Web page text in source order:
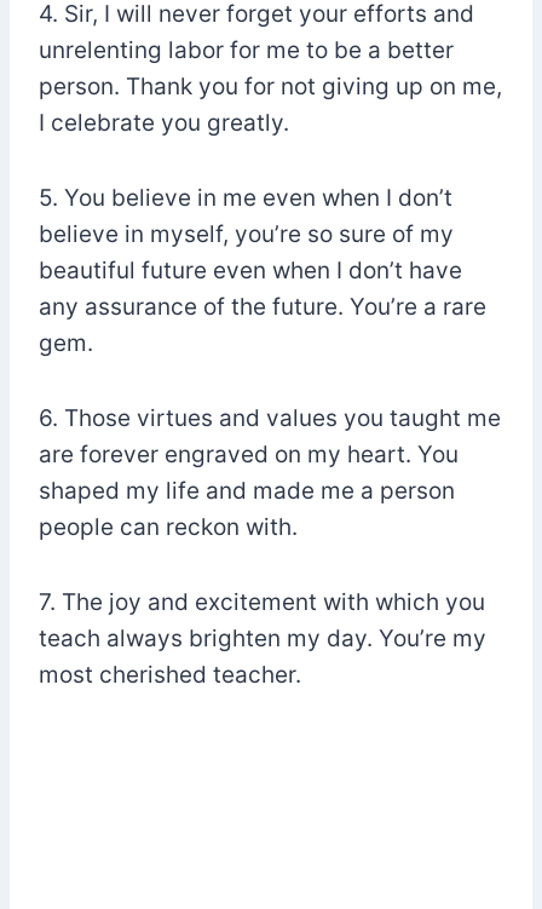
4. Sir, I will never forget your efforts and
unrelenting labor for me to be a better
person. Thank you for not giving up on me,
I celebrate you greatly.
5. You believe in me even when I don’t
believe in myself, you’re so sure of my
beautiful future even when I don’t have
any assurance of the future. You’re a rare
gem.
6. Those virtues and values you taught me
are forever engraved on my heart. You
shaped my life and made me a person
people can reckon with.
7. The joy and excitement with which you
teach always brighten my day. You’re my
most cherished teacher.